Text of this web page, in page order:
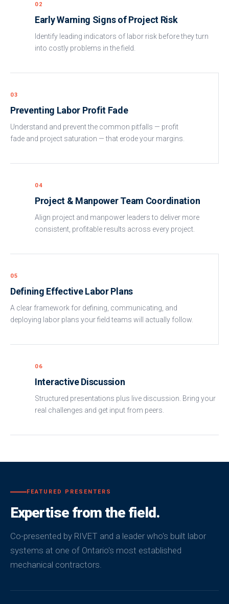
02
Early Warning Signs of Project Risk
Identify leading indicators of labor risk before they turn
into costly problems in the field.
03
Preventing Labor Profit Fade
Understand and prevent the common pitfalls — profit
fade and project saturation — that erode your margins.
04
Project & Manpower Team Coordination
Align project and manpower leaders to deliver more
consistent, profitable results across every project.
05
Defining Effective Labor Plans
A clear framework for defining, communicating, and
deploying labor plans your field teams will actually follow.
06
Interactive Discussion
Structured presentations plus live discussion. Bring your
real challenges and get input from peers.
FEATURED PRESENTERS
Expertise from the field.
Co-presented by RIVET and a leader who's built labor
systems at one of Ontario's most established
mechanical contractors.